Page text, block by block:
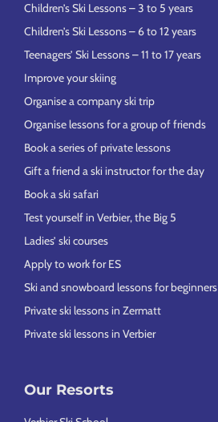
Children’s Ski Lessons – 3 to 5 years
Children’s Ski Lessons – 6 to 12 years
Teenagers’ Ski Lessons – 11 to 17 years
Improve your skiing
Organise a company ski trip
Organise lessons for a group of friends
Book a series of private lessons
Gift a friend a ski instructor for the day
Book a ski safari
Test yourself in Verbier, the Big 5
Ladies’ ski courses
Apply to work for ES
Ski and snowboard lessons for beginners
Private ski lessons in Zermatt
Private ski lessons in Verbier
Our Resorts